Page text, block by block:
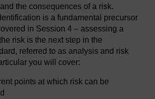
the consequences of a risk.
is a fundamental precursor
in Session 4 – assessing a
risk is the next step in the
referred to as analysis and risk
you will cover:
points at which risk can be